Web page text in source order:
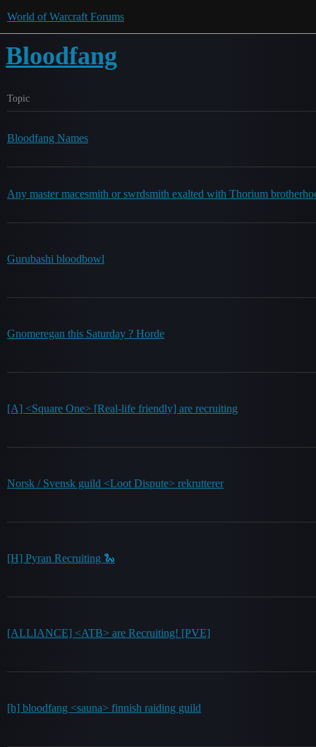
World of Warcraft Forums
Bloodfang
Topic
Bloodfang Names
Any master macesmith or swrdsmith exalted with Thorium
Gurubashi bloodbowl
Gnomeregan this Saturday ? Horde
[A] <Square One> [Real-life friendly] are recruiting
Norsk / Svensk guild <Loot Dispute> rekrutterer
[H] Pyran Recruiting 🐍
[ALLIANCE] <ATB> are Recruiting! [PVE]
[h] bloodfang <sauna> finnish raiding guild